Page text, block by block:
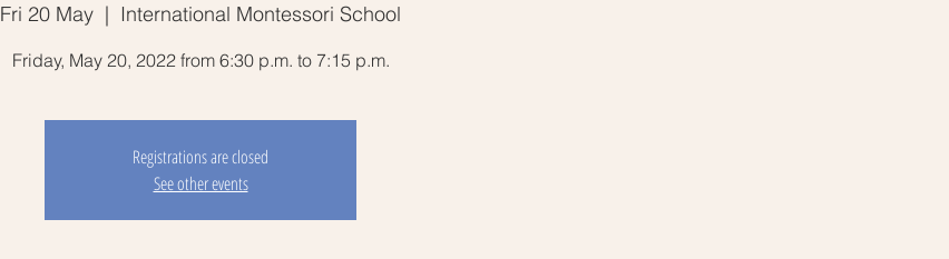
Fri 20 May
  |
International Montessori School
Friday, May 20, 2022 from 6:30 p.m. to 7:15 p.m.
Registrations are closed
See other events